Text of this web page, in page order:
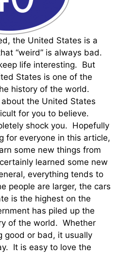
the United States is a
“weird” is always bad.
life interesting. But
States is one of the
history of the world.
the United States
for you to believe.
shock you. Hopefully
for everyone in this article,
some new things from
learned some new
everything tends to
people are larger, the cars
is the highest on the
has piled up the
of the world. Whether
good or bad, it usually
It is easy to love the